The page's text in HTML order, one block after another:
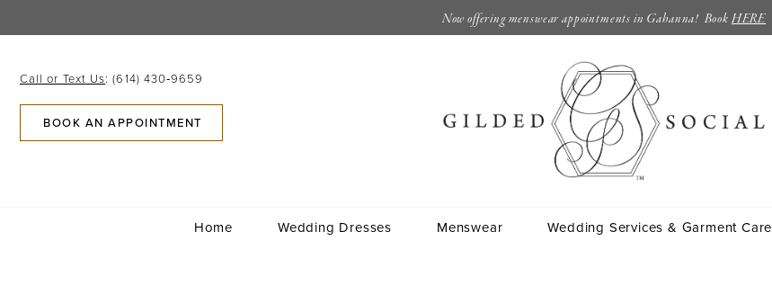
to
content
to
Accessibility
visually
impaired
autoplay
dynamic
content
Now offering menswear appointments in Gahanna! BookHERE
Call or Text Us: (614) 430‑9659
BOOK AN APPOINTMENT
Home Wedding Dresses Menswear Wedding Services & Garment Care